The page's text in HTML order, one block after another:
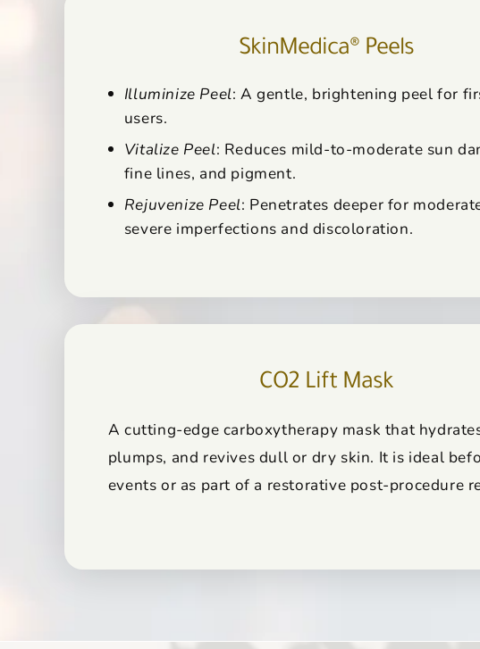
SkinMedica® Peels
Illuminize Peel: A gentle, brightening peel for
users.
Vitalize Peel: Reduces mild-to-moderate sun
fine lines, and pigment.
Rejuvenize Peel: Penetrates deeper for
severe imperfections and discoloration.
CO2 Lift Mask
A cutting-edge carboxytherapy mask that
plumps, and revives dull or dry skin. It is ideal
events or as part of a restorative post-procedure